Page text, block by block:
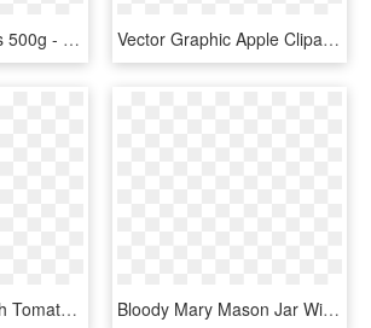
Strained Tomatoes 500g - Apple, HD Png Download Vector Graphic Apple Clipart , Png Download - Tomato Clip Art Png, Transparent Png
Apple Red 1 - Bush Tomato, HD Png Download Bloody Mary Mason Jar With Tomato Skewer - Apple, HD Png Download